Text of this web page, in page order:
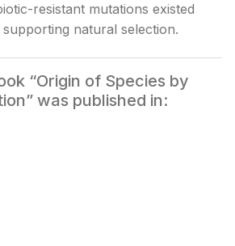
resistant mutations existed
natural selection.
“Origin of Species by
was published in: